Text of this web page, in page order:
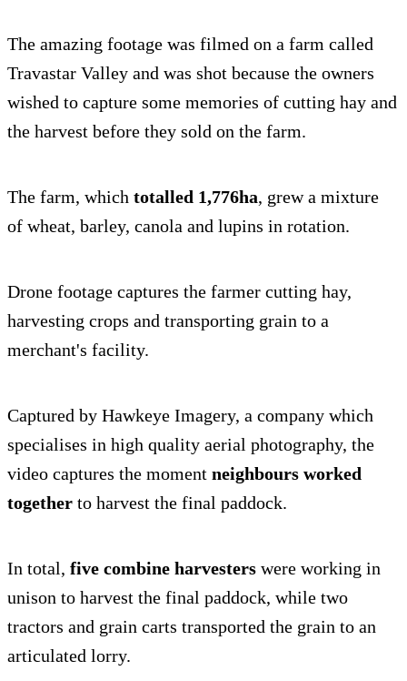
The amazing footage was filmed on a farm called
Travastar Valley and was shot because the owners
wished to capture some memories of cutting hay and
the harvest before they sold on the farm.
The farm, which totalled 1,776ha, grew a mixture
of wheat, barley, canola and lupins in rotation.
Drone footage captures the farmer cutting hay,
harvesting crops and transporting grain to a
merchant's facility.
Captured by Hawkeye Imagery, a company which
specialises in high quality aerial photography, the
video captures the moment neighbours worked
together to harvest the final paddock.
In total, five combine harvesters were working in
unison to harvest the final paddock, while two
tractors and grain carts transported the grain to an
articulated lorry.